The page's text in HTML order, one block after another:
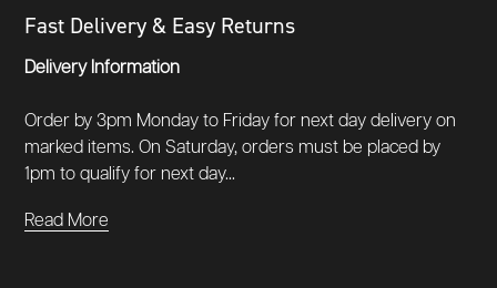
Fast Delivery & Easy Returns
Delivery Information
Order by 3pm Monday to Friday for next day delivery on
marked items. On Saturday, orders must be placed by
1pm to qualify for next day...
Read More